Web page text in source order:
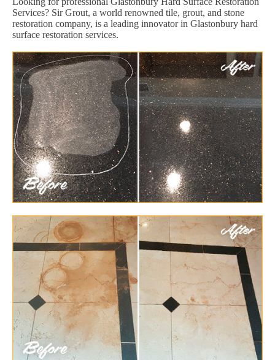
Services? Sir Grout, a world renowned tile, grout, and stone
restoration company, is a leading innovator in Glastonbury hard
surface restoration services.